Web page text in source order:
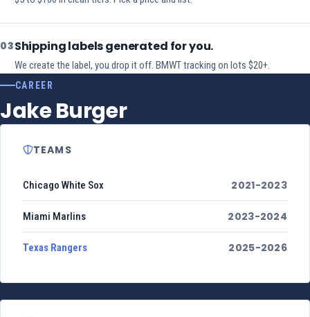
03Shipping labels generated for you.
We create the label, you drop it off. BMWT tracking on lots $20+.
CAREER
Jake Burger
TEAMS
Chicago White Sox 2021-2023
Miami Marlins 2023-2024
Texas Rangers 2025-2026